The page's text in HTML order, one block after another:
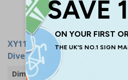
XY11254- Stanchion Sign -
Diversion Arrow Left -
Dimensions